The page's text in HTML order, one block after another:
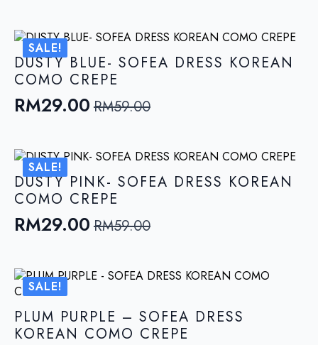
SALE!
DUSTY BLUE- SOFEA DRESS KOREAN
COMO CREPE
RM59.00
Original
was:
RM59.00.
RM29.00
Current
is:
RM29.00.
SALE!
DUSTY PINK- SOFEA DRESS KOREAN
COMO CREPE
RM59.00
Original
was:
RM59.00.
RM29.00
Current
is:
RM29.00.
SALE!
PLUM PURPLE – SOFEA DRESS
KOREAN COMO CREPE